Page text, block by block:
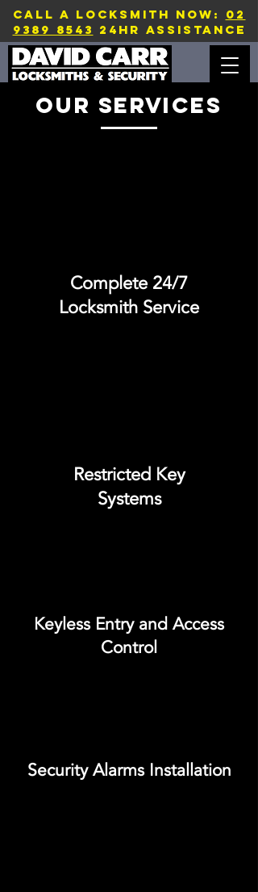
CALL A LOCKSMITH NOW: 02
9389 8543 24hr assistance
our services
Complete 24/7
Locksmith Service
Restricted Key
Systems
Keyless Entry and Access
Control
Security Alarms Installation